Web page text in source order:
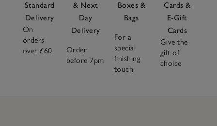
Standard
Delivery
On
orders
over £60
& Next
Day
Delivery
Order
before 7pm
Boxes &
Bags
For a
special
finishing
touch
Cards &
E-Gift
Cards
Give the
gift of
choice